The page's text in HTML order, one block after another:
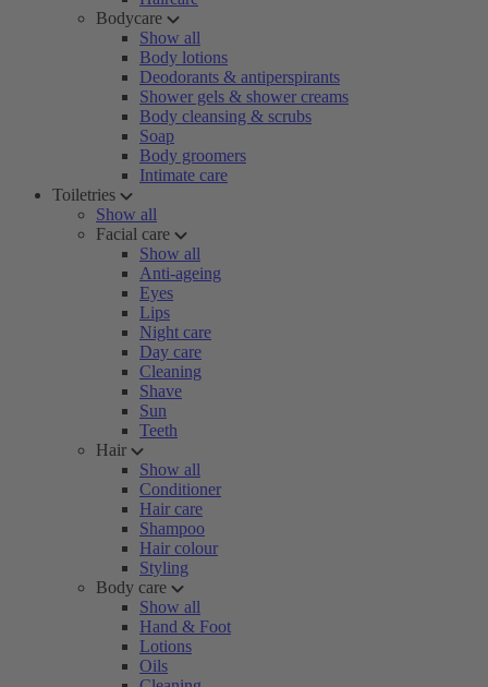
Bodycare
Show all
Body lotions
Deodorants & antiperspirants
Shower gels & shower creams
Body cleansing & scrubs
Soap
Body groomers
Intimate care
Toiletries
Show all
Facial care
Show all
Anti-ageing
Eyes
Lips
Night care
Day care
Cleaning
Shave
Sun
Teeth
Hair
Show all
Conditioner
Hair care
Shampoo
Hair colour
Styling
Body care
Show all
Hand & Foot
Lotions
Oils